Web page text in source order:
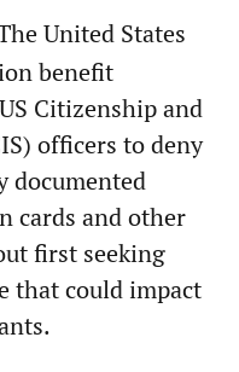
United States
benefit
Citizenship and
officers to deny
documented
cards and other
first seeking
that could impact